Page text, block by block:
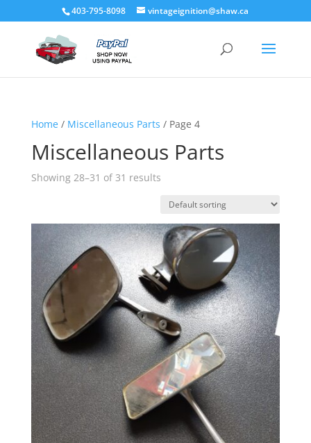
403-795-8098 vintageignition@shaw.ca
Home/ Miscellaneous Parts / Page 4
Miscellaneous Parts
Showing 28–31 of 31 results